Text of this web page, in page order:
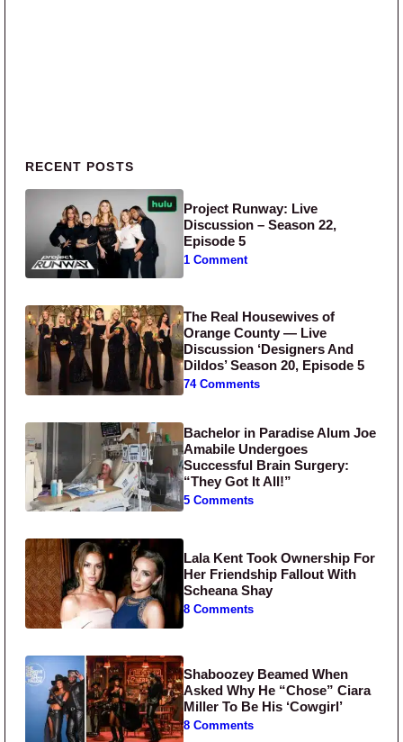
Primary Sidebar
RECENT POSTS
Project Runway: Live
Discussion – Season 22,
Episode 5
1 Comment
The Real Housewives of
Orange County — Live
Discussion ‘Designers And
Dildos’ Season 20, Episode 5
74 Comments
Bachelor in Paradise Alum Joe
Amabile Undergoes
Successful Brain Surgery:
“They Got It All!”
5 Comments
Lala Kent Took Ownership For
Her Friendship Fallout With
Scheana Shay
8 Comments
Shaboozey Beamed When
Asked Why He “Chose” Ciara
Miller To Be His ‘Cowgirl’
8 Comments